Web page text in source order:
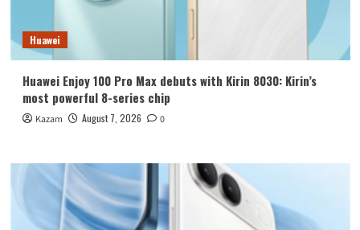
Huawei
Huawei Enjoy 100 Pro Max debuts with Kirin 8030: Kirin’s
most powerful 8-series chip
Kazam August 7, 2026 0